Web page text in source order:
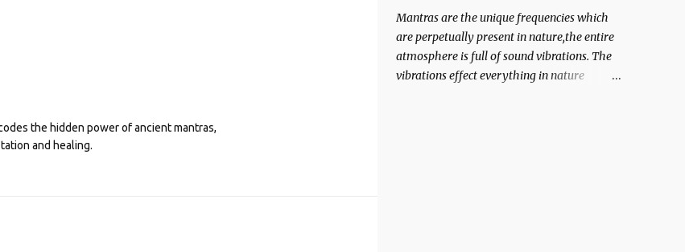
the hidden power of ancient mantras,
and healing.
his intellect.
Mantras are the unique frequencies which
are perpetually present in nature,the entire
atmosphere is full of sound vibrations. The
vibrations effect everything in nature